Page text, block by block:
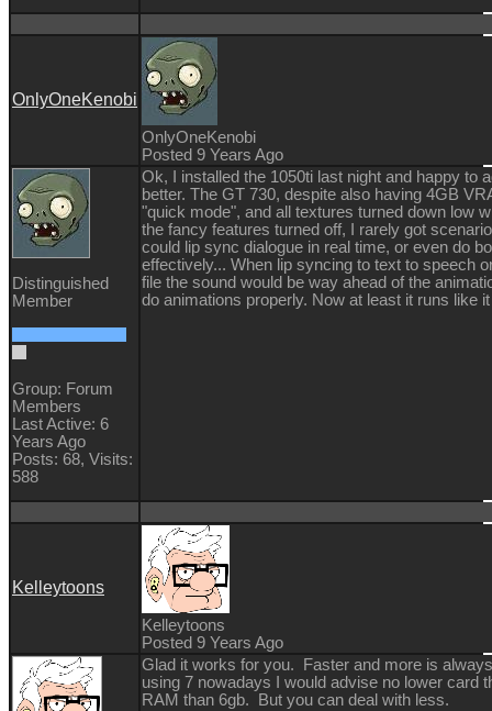
OnlyOneKenobi
OnlyOneKenobi
Posted 9 Years Ago
Distinguished
Member
Group: Forum
Members
Last Active: 6
Years Ago
Posts: 68, Visits:
588
Ok, I installed the 1050ti last night and happy to
better. The GT 730, despite also having 4GB
"quick mode", and all textures turned down low
the fancy features turned off, I rarely got
could lip sync dialogue in real time, or even do
effectively... When lip syncing to text to speech
file the sound would be way ahead of the
do animations properly. Now at least it runs like
Kelleytoons
Kelleytoons
Posted 9 Years Ago
Glad it works for you. Faster and more is
using 7 nowadays I would advise no lower card
RAM than 6gb. But you can deal with less.